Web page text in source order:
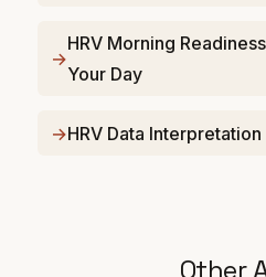
HRV Morning
Your Day
HRV Data Interpretation